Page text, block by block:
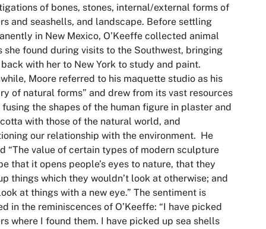
of bones, stones, internal/external forms of
and seashells, and landscape. Before settling
in New Mexico, O’Keeffe collected animal
she found during visits to the Southwest, bringing
with her to New York to study and paint.
Moore referred to his maquette studio as his
of natural forms” and drew from its vast resources
the shapes of the human figure in plaster and
with those of the natural world, and
our relationship with the environment. He
“The value of certain types of modern sculpture
that it opens people’s eyes to nature, that they
things which they wouldn’t look at otherwise; and
at things with a new eye.” The sentiment is
in the reminiscences of O’Keeffe: “I have picked
where I found them. I have picked up sea shells